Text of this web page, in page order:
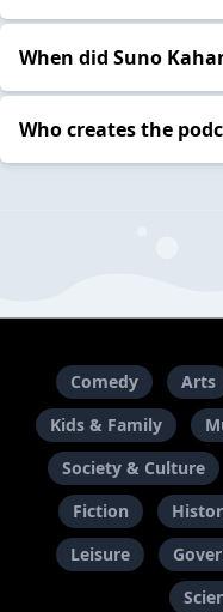
When did Suno
Who creates the
Comedy Arts
Kids & Family
Society & Culture
Fiction
Leisure